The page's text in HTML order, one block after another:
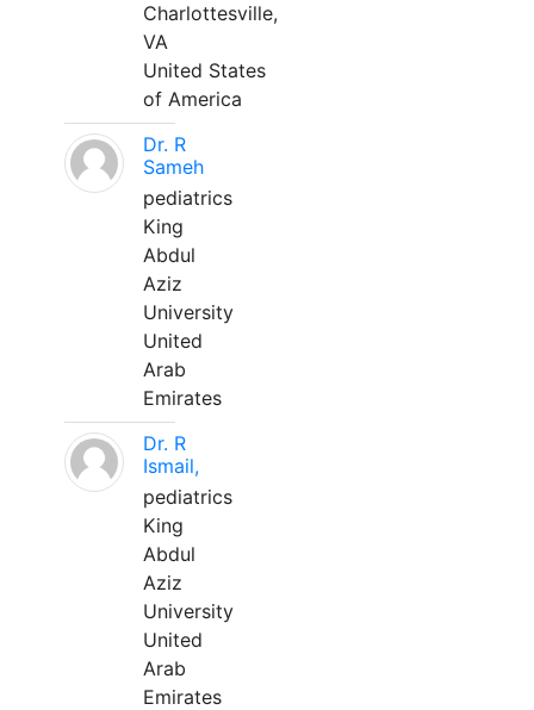
Charlottesville,
VA
United States
of America
Dr. R
Sameh
pediatrics
King
Abdul
Aziz
University
United
Arab
Emirates
Dr. R
Ismail,
pediatrics
King
Abdul
Aziz
University
United
Arab
Emirates